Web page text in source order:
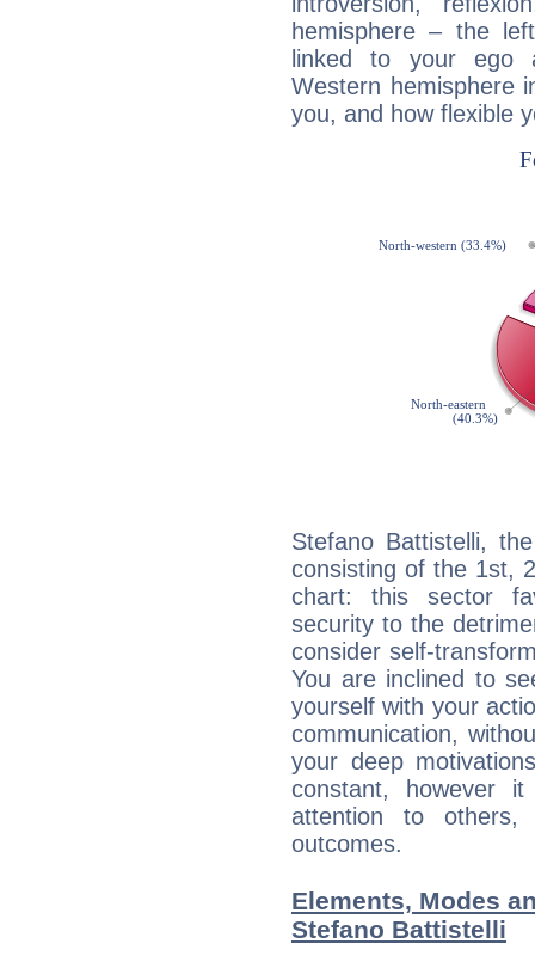
hemisphere – the
linked to your ego
Western hemisphere
you, and how flexible
Stefano Battistelli,
consisting of the 1st,
chart: this sector
security to the
consider self-
You are inclined to
yourself with your
communication,
your deep
constant, however
attention to
outcomes.
Elements, Modes
Stefano Battistelli